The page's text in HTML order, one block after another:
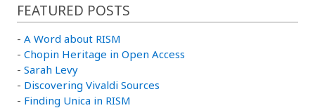
FEATURED POSTS
- A Word about RISM
- Chopin Heritage in Open Access
- Sarah Levy
- Discovering Vivaldi Sources
- Finding Unica in RISM